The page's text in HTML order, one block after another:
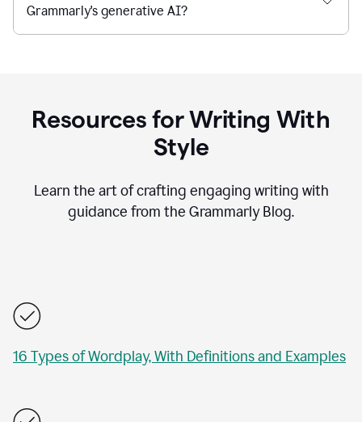
Grammarly's generative AI?
Resources for Writing With
Style
Learn the art of crafting engaging writing with
guidance from the Grammarly Blog.
16 Types of Wordplay, With Definitions and Examples